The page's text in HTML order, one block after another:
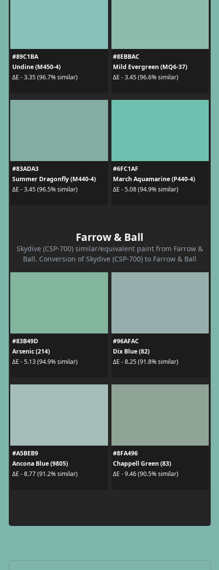
#89C1BA
Undine (M450-4)
ΔE - 3.35 (96.7% similar)
#8EBBAC
Mild Evergreen (MQ6-37)
ΔE - 3.45 (96.6% similar)
#83ADA3
Summer Dragonfly (M440-4)
ΔE - 3.45 (96.5% similar)
#6FC1AF
March Aquamarine (P440-4)
ΔE - 5.08 (94.9% similar)
Farrow & Ball
Skydive (CSP-700) similar/equivalent paint from Farrow &
Ball. Conversion of Skydive (CSP-700) to Farrow & Ball
#83B49D
Arsenic (214)
ΔE - 5.13 (94.9% similar)
#96AFAC
Dix Blue (82)
ΔE - 8.25 (91.8% similar)
#A5BEB9
Ancona Blue (9805)
ΔE - 8.77 (91.2% similar)
#8FA496
Chappell Green (83)
ΔE - 9.46 (90.5% similar)